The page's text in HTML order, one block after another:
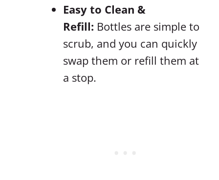
Easy to Clean &
Refill: Bottles are simple to
scrub, and you can quickly
swap them or refill them at
a stop.